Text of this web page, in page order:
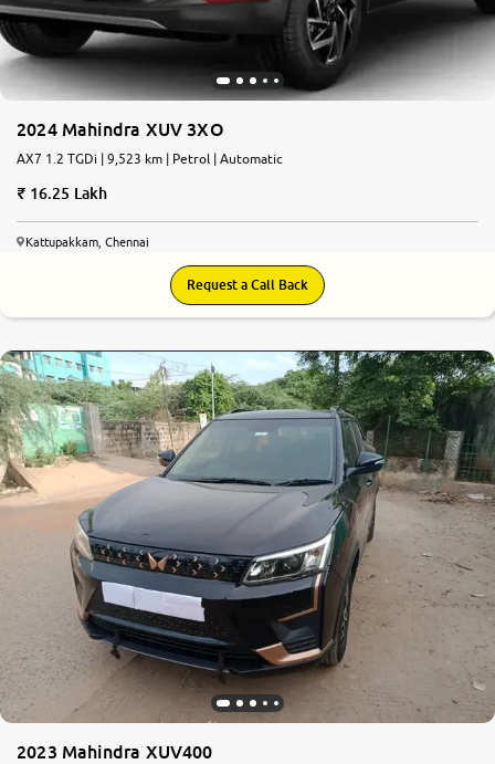
2024 Mahindra XUV 3XO
AX7 1.2 TGDi | 9,523 km | Petrol | Automatic
16.25 Lakh
Kattupakkam, Chennai
Request a Call Back
2023 Mahindra XUV400